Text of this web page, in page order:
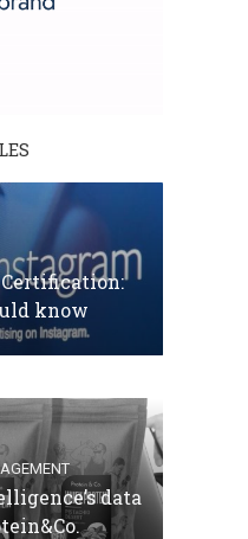
know
data